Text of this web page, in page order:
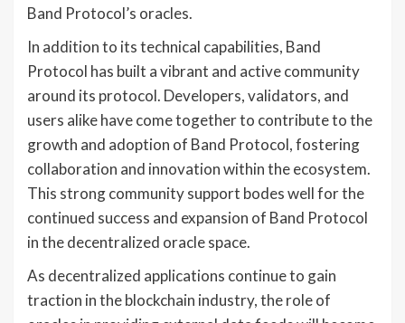
Band Protocol’s oracles.
In addition to its technical capabilities, Band
Protocol has built a vibrant and active community
around its protocol. Developers, validators, and
users alike have come together to contribute to the
growth and adoption of Band Protocol, fostering
collaboration and innovation within the ecosystem.
This strong community support bodes well for the
continued success and expansion of Band Protocol
in the decentralized oracle space.
As decentralized applications continue to gain
traction in the blockchain industry, the role of